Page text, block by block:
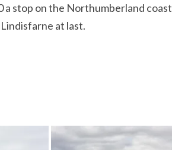
a stop on the Northumberland coast
at last.